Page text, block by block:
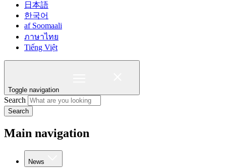
日本語
한국어
af Soomaali
ภาษาไทย
Tiếng Việt
Toggle navigation
Search
Search
Main navigation
News